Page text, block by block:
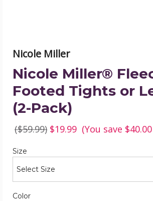
Nicole Miller
Nicole Miller®
Footed Tights or
(2-Pack)
($59.99) $19.99 (You save $40.00
Size
Color